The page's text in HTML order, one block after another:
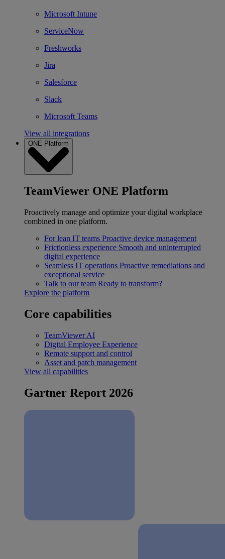
Microsoft Intune
ServiceNow
Freshworks
Jira
Salesforce
Slack
Microsoft Teams
View all integrations
ONE Platform
TeamViewer ONE Platform
Proactively manage and optimize your digital workplace
combined in one platform.
For lean IT teams Proactive device management
Frictionless experience Smooth and uninterrupted
digital experience
Seamless IT operations Proactive remediations and
exceptional service
Talk to our team Ready to transform?
Explore the platform
Core capabilities
TeamViewer AI
Digital Employee Experience
Remote support and control
Asset and patch management
View all capabilities
Gartner Report 2026